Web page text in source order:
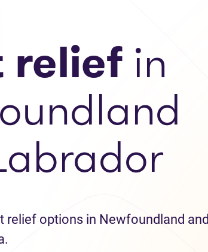
relief in
relief options in Newfoundland and